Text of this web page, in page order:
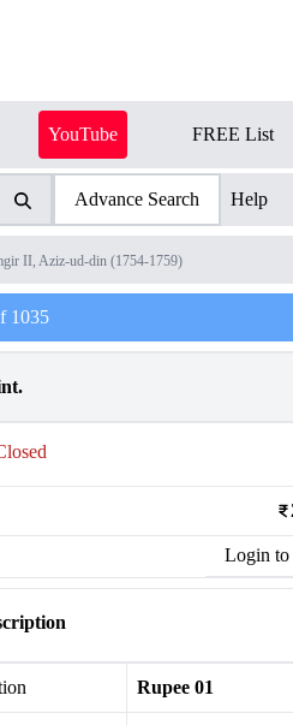
YouTube FREE List
Advance Search Help
II, Aziz-ud-din (1754-1759)
1035
Login
Rupee 01